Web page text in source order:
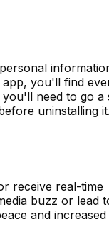
you'll find
need to go a
uninstalling
receive real-time
buzz or lead
and increased